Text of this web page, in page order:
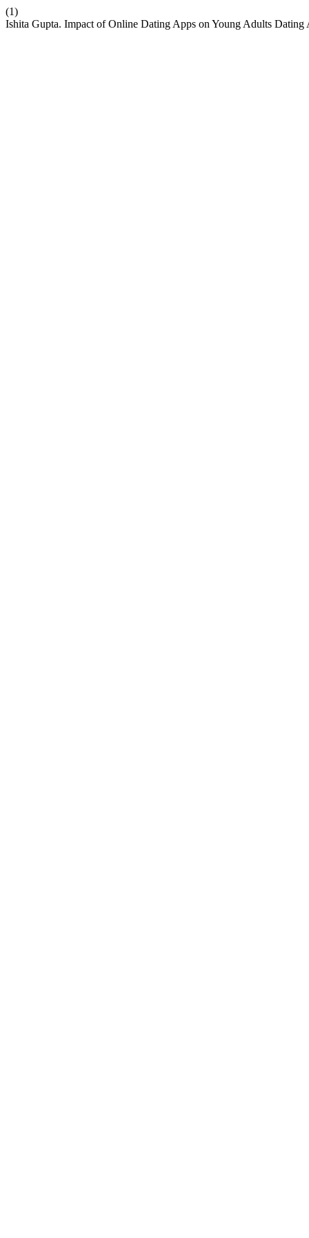
(1)
Ishita Gupta. Impact of Online Dating Apps on Young Adults